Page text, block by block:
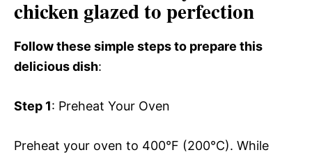
chicken glazed to perfection
Follow these simple steps to prepare this
delicious dish:
Step 1: Preheat Your Oven
Preheat your oven to 400°F (200°C). While